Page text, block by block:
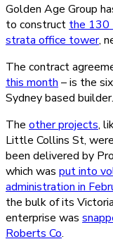
Golden Age Group
to construct the 130
strata office tower,
The contract
this month – is the
Sydney based builder.
The other projects,
Little Collins St,
been delivered by
which was put into
administration in
the bulk of its
enterprise was
Roberts Co.